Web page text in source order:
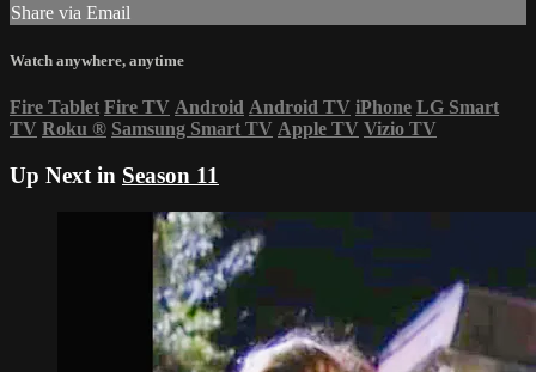
Share via Email
Watch anywhere, anytime
Fire Tablet Fire TV Android Android TV iPhone LG Smart
TV Roku ® Samsung Smart TV Apple TV Vizio TV
Up Next in Season 11